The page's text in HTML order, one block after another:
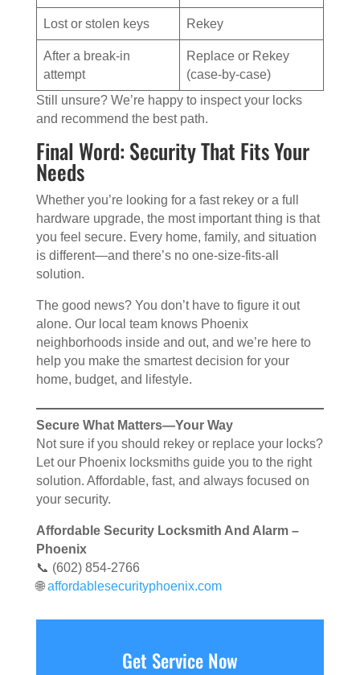
Lost or stolen keys Rekey
After a break-in
attempt
Replace or Rekey
(case-by-case)
Still unsure? We’re happy to inspect your locks
and recommend the best path.
Final Word: Security That Fits Your
Needs
Whether you’re looking for a fast rekey or a full
hardware upgrade, the most important thing is that
you feel secure. Every home, family, and situation
is different—and there’s no one-size-fits-all
solution.
The good news? You don’t have to figure it out
alone. Our local team knows Phoenix
neighborhoods inside and out, and we’re here to
help you make the smartest decision for your
home, budget, and lifestyle.
Secure What Matters—Your Way
Not sure if you should rekey or replace your locks?
Let our Phoenix locksmiths guide you to the right
solution. Affordable, fast, and always focused on
your security.
Affordable Security Locksmith And Alarm –
Phoenix
📞 (602) 854-2766
🌐affordablesecurityphoenix.com
Get Service Now